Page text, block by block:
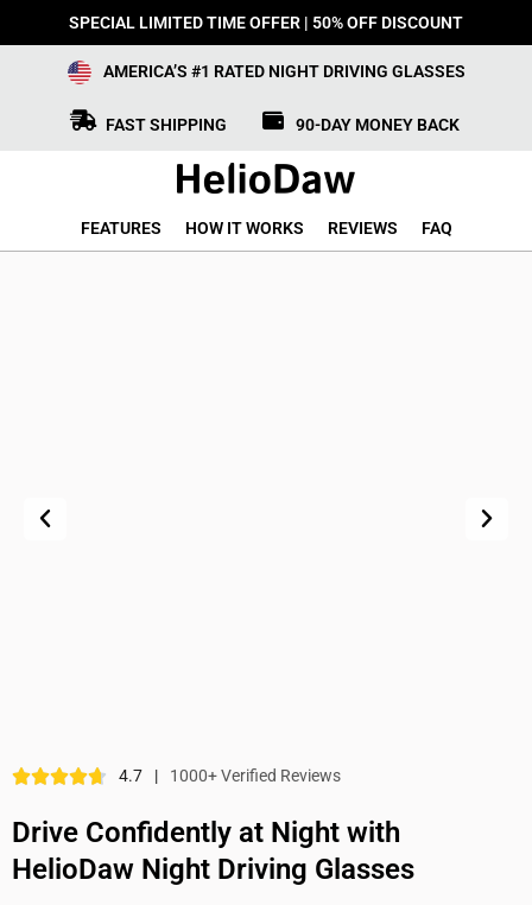
SPECIAL LIMITED TIME OFFER | 50% OFF DISCOUNT
AMERICA’S #1 RATED NIGHT DRIVING GLASSES
FAST SHIPPING 90-DAY MONEY BACK
FEATURES HOW IT WORKS REVIEWS FAQ
4.7 | 1000+ Verified Reviews
Drive Confidently at Night with
HelioDaw Night Driving Glasses
Previous Next